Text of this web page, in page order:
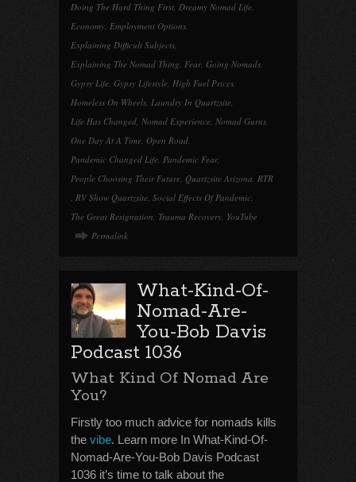
Doing The Hard Thing First, Dreamy Nomad Life,
Economy, Employment Options,
Explaining Difficult Subjects,
Explaining The Nomad Thing, Fear, Going Nomads,
Gypsy Life, Gypsy Lifestyle, High Fuel Prices,
Homeless On Wheels, Laundry In Quartzsite,
Life Has Changed, Nomad Experience, Nomad Gurus,
One Day At A Time, Open Road,
Pandemic Changed Life, Pandemic Fear,
People Choosing Their Future, Quartzsite Arizona, RTR
, RV Show Quartzsite, Social Effects Of Pandemic,
The Great Resignation, Trauma Recovery, YouTube
Permalink
What-Kind-Of-
Nomad-Are-
You-Bob Davis
Podcast 1036
What Kind Of Nomad Are
You?
Firstly too much advice for nomads kills
the vibe. Learn more In What-Kind-Of-
Nomad-Are-You-Bob Davis Podcast
1036 it’s time to talk about the